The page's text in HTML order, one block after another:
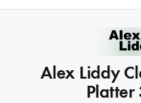
Alex Liddy
Platter